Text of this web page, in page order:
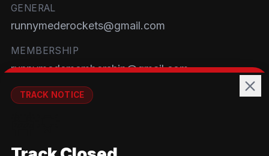
GENERAL
runnymederockets@gmail.com
MEMBERSHIP
runnymedemembership@gmail.com
WELFARE
TRACK NOTICE